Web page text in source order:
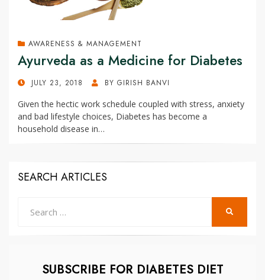
AWARENESS & MANAGEMENT
Ayurveda as a Medicine for Diabetes
POSTEDJULY 23, 2018 BY GIRISH BANVI
Given the hectic work schedule coupled with stress, anxiety
and bad lifestyle choices, Diabetes has become a
household disease in…
SEARCH ARTICLES
SUBSCRIBE FOR DIABETES DIET